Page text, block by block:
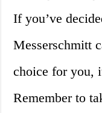
If you’ve
Messerschmitt
choice for you,
Remember to